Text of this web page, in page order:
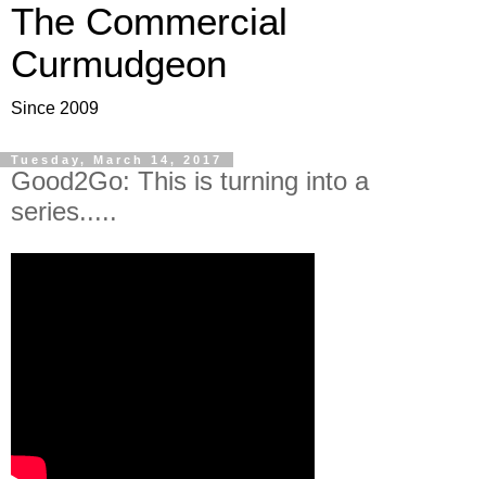
The Commercial
Curmudgeon
Since 2009
Tuesday, March 14, 2017
Good2Go: This is turning into a
series.....